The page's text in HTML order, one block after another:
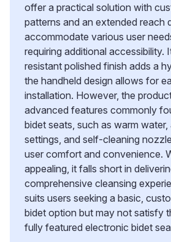
offer a practical solution with
patterns and an extended reach
accommodate various user
requiring additional accessibility.
resistant polished finish adds a
the handheld design allows for
installation. However, the
advanced features commonly
bidet seats, such as warm water,
settings, and self-cleaning
user comfort and convenience.
appealing, it falls short in
comprehensive cleansing
suits users seeking a basic,
bidet option but may not satisfy
fully featured electronic bidet